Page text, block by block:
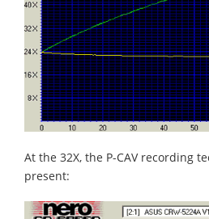
At the 32X, the P-CAV recording
present: